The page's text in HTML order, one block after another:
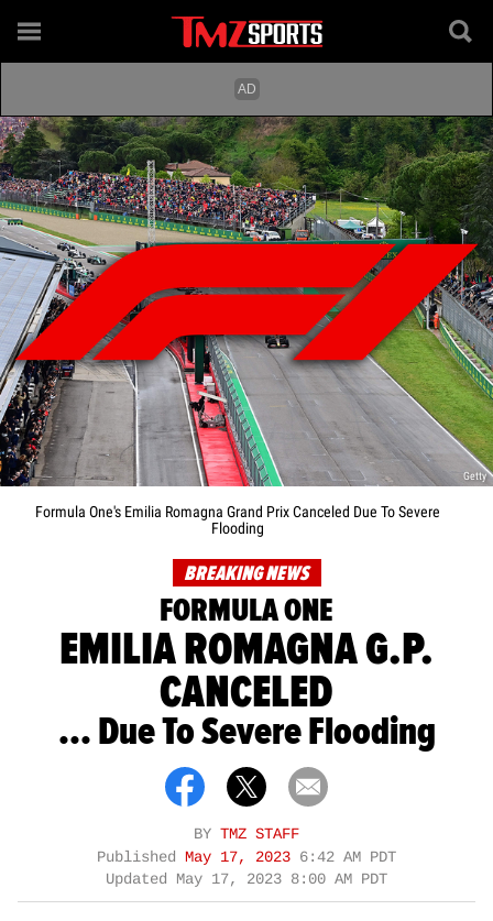
Getty
Formula One's Emilia Romagna Grand Prix Canceled Due To Severe
Flooding
BREAKING NEWS
FORMULA ONE
EMILIA ROMAGNA G.P.
CANCELED
... Due To Severe Flooding
BY TMZ STAFF
Published May 17, 2023 6:42 AM PDT
Updated May 17, 2023 8:00 AM PDT